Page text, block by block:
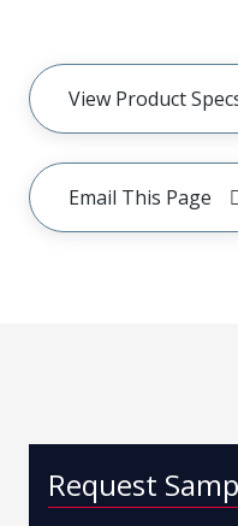
View Product
Email This Page
Request